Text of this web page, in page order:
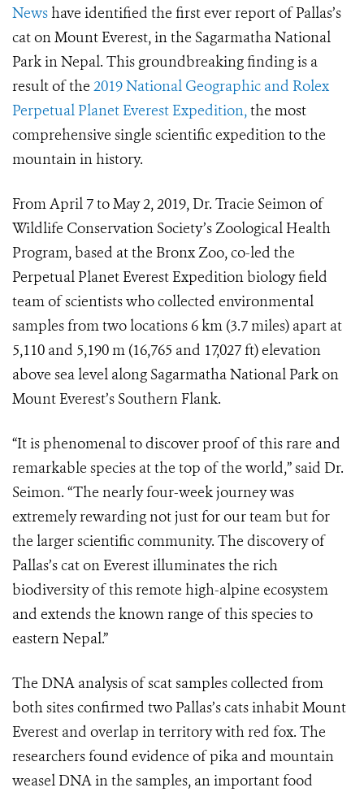
Newshave identified the first ever report of Pallas’s
cat on Mount Everest, in the Sagarmatha National
Park in Nepal. This groundbreaking finding is a
result of the 2019 National Geographic and Rolex
Perpetual Planet Everest Expedition,the most
comprehensive single scientific expedition to the
mountain in history.
From April 7 to May 2, 2019, Dr. Tracie Seimon of
Wildlife Conservation Society’s Zoological Health
Program, based at the Bronx Zoo, co-led the
Perpetual Planet Everest Expedition biology field
team of scientists who collected environmental
samples from two locations 6 km (3.7 miles) apart at
5,110 and 5,190 m (16,765 and 17,027 ft) elevation
above sea level along Sagarmatha National Park on
Mount Everest’s Southern Flank.
“It is phenomenal to discover proof of this rare and
remarkable species at the top of the world,” said Dr.
Seimon. “The nearly four-week journey was
extremely rewarding not just for our team but for
the larger scientific community. The discovery of
Pallas’s cat on Everest illuminates the rich
biodiversity of this remote high-alpine ecosystem
and extends the known range of this species to
eastern Nepal.”
The DNA analysis of scat samples collected from
both sites confirmed two Pallas’s cats inhabit Mount
Everest and overlap in territory with red fox. The
researchers found evidence of pika and mountain
weasel DNA in the samples, an important food